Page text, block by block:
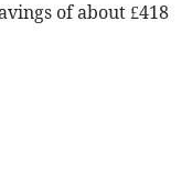
of about £418